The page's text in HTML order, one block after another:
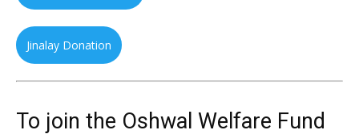
Jinalay Donation
To join the Oshwal Welfare Fund